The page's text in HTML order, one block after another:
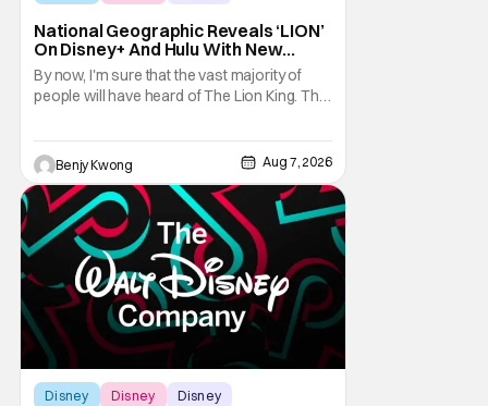
National Geographic Reveals ‘LION’
On Disney+ And Hulu With New
Trailer
By now, I'm sure that the vast majority of
people will have heard of The Lion King. That
directors Roger Allers and Rob Minkoff was
basically Shakespeare's Hamlet but with
funny talking animals doing some very
unfunny things a lot of times. That
combination
Benjy Kwong Aug 7, 2026
Disney Disney Disney